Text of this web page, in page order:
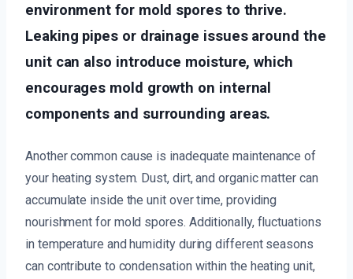
environment for mold spores to thrive.
Leaking pipes or drainage issues around the
unit can also introduce moisture, which
encourages mold growth on internal
components and surrounding areas.
Another common cause is inadequate maintenance of
your heating system. Dust, dirt, and organic matter can
accumulate inside the unit over time, providing
nourishment for mold spores. Additionally, fluctuations
in temperature and humidity during different seasons
can contribute to condensation within the heating unit,